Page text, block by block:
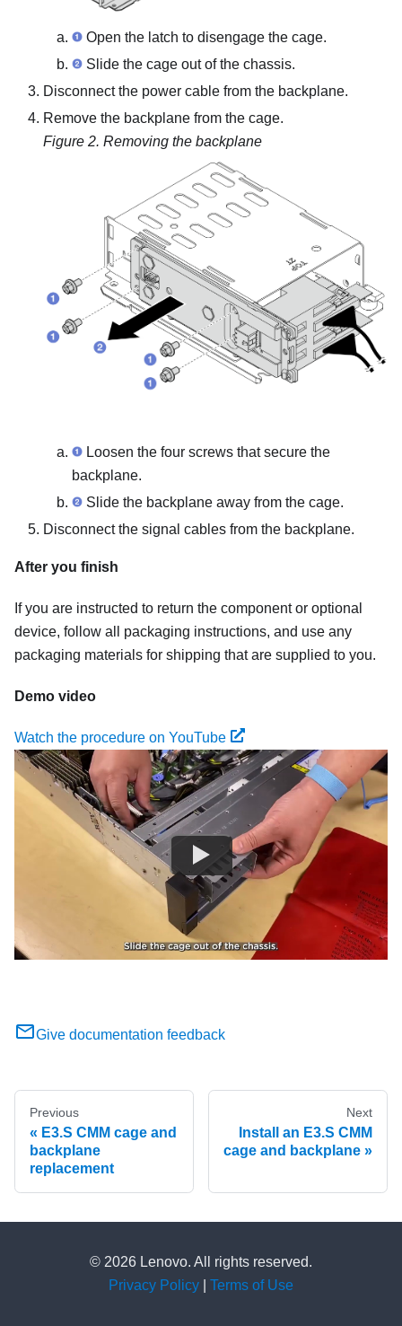
Open the latch to disengage the cage.
Slide the cage out of the chassis.
Disconnect the power cable from the backplane.
Remove the backplane from the cage.
Figure 2. Removing the backplane
Loosen the four screws that secure the
backplane.
Slide the backplane away from the cage.
Disconnect the signal cables from the backplane.
After you finish
If you are instructed to return the component or optional
device, follow all packaging instructions, and use any
packaging materials for shipping that are supplied to you.
Demo video
Watch the procedure on YouTube
Give documentation feedback
Previous
E3.S CMM cage and
backplane
replacement
Next
Install an E3.S CMM
cage and backplane
© 2026 Lenovo. All rights reserved.
Privacy Policy
Terms of Use